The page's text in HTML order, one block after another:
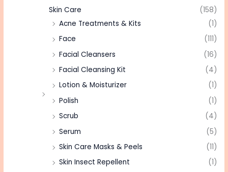
Skin Care
(158)
Acne Treatments & Kits
(1)
Face
(111)
Facial Cleansers
(16)
Facial Cleansing Kit
(4)
Lotion & Moisturizer
(1)
Polish
(1)
Scrub
(4)
Serum
(5)
Skin Care Masks & Peels
(11)
Skin Insect Repellent
(1)